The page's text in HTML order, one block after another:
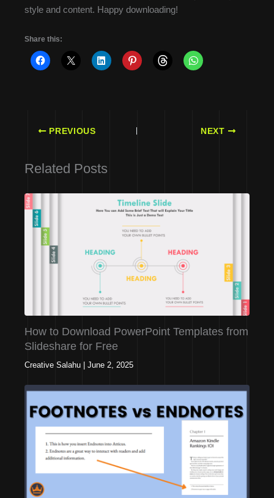
style and content. Happy downloading!
Share this:
PREVIOUS NEXT
Related Posts
How to Download PowerPoint Templates from
Slideshare for Free
Creative Salahu June 2, 2025